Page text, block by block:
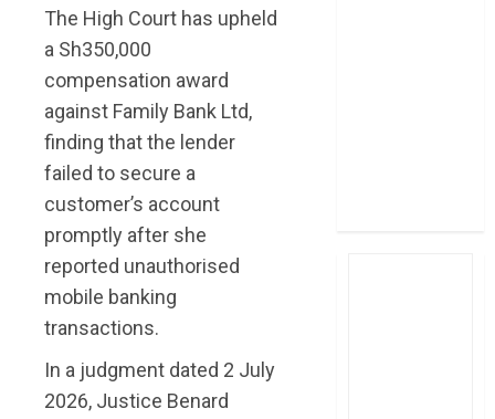
The High Court has upheld
a Sh350,000
compensation award
against Family Bank Ltd,
finding that the lender
failed to secure a
customer’s account
promptly after she
reported unauthorised
mobile banking
transactions.
In a judgment dated 2 July
2026, Justice Benard